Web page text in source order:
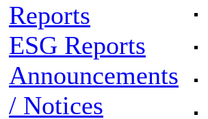
Reports
ESG Reports
Announcements
/ Notices